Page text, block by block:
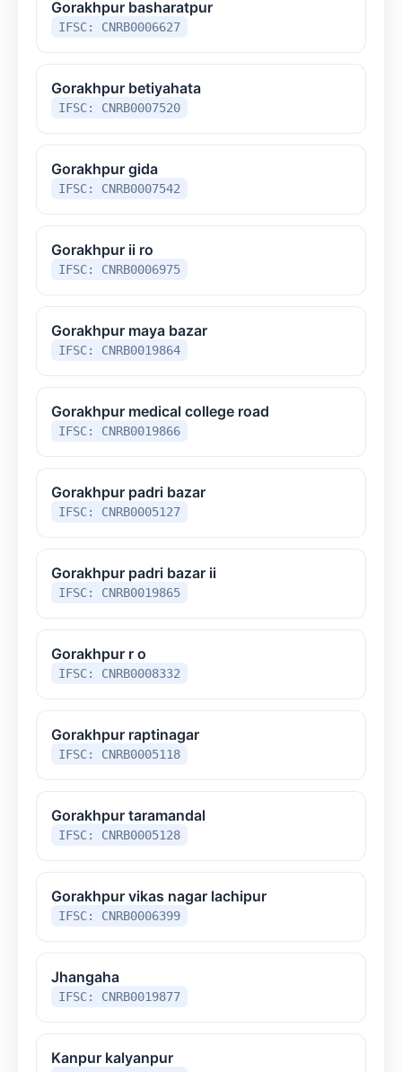
Gorakhpur basharatpur
IFSC: CNRB0006627
Gorakhpur betiyahata
IFSC: CNRB0007520
Gorakhpur gida
IFSC: CNRB0007542
Gorakhpur ii ro
IFSC: CNRB0006975
Gorakhpur maya bazar
IFSC: CNRB0019864
Gorakhpur medical college road
IFSC: CNRB0019866
Gorakhpur padri bazar
IFSC: CNRB0005127
Gorakhpur padri bazar ii
IFSC: CNRB0019865
Gorakhpur r o
IFSC: CNRB0008332
Gorakhpur raptinagar
IFSC: CNRB0005118
Gorakhpur taramandal
IFSC: CNRB0005128
Gorakhpur vikas nagar lachipur
IFSC: CNRB0006399
Jhangaha
IFSC: CNRB0019877
Kanpur kalyanpur